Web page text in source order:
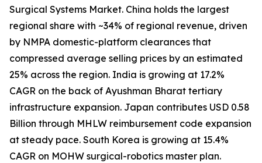
Surgical Systems Market. China holds the largest
regional share with ~34% of regional revenue, driven
by NMPA domestic-platform clearances that
compressed average selling prices by an estimated
25% across the region. India is growing at 17.2%
CAGR on the back of Ayushman Bharat tertiary
infrastructure expansion. Japan contributes USD 0.58
Billion through MHLW reimbursement code expansion
at steady pace. South Korea is growing at 15.4%
CAGR on MOHW surgical-robotics master plan.